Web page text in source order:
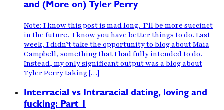
and (More on) Tyler Perry
Note: I know this post is mad long. I’ll be more succinct
in the future. I know you have better things to do. Last
week, I didn’t take the opportunity to blog about Maia
Campbell, something that I had fully intended to do.
Instead, my only significant output was a blog about
Tyler Perry taking […]
Interracial vs Intraracial dating, loving and
fucking: Part 1